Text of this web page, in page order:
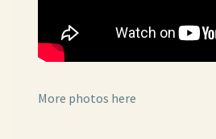
More photos here